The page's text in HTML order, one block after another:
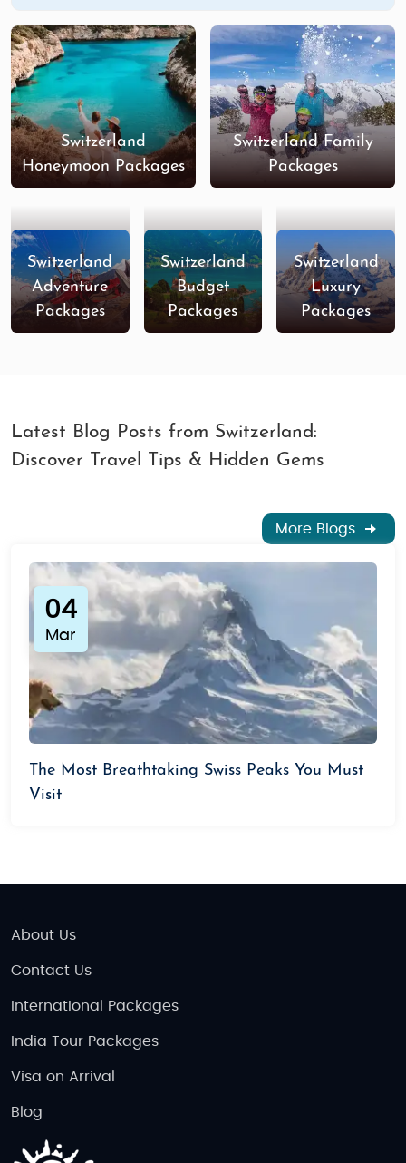
Switzerland
Honeymoon Packages
Switzerland Family
Packages
Switzerland
Adventure
Packages
Switzerland
Budget
Packages
Switzerland
Luxury
Packages
Latest Blog Posts from Switzerland:
Discover Travel Tips & Hidden Gems
More Blogs
04
Mar
The Most Breathtaking Swiss Peaks You Must
Visit
About Us
Contact Us
International Packages
India Tour Packages
Visa on Arrival
Blog